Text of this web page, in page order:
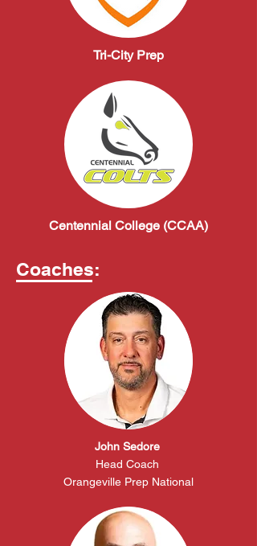
Tri-City Prep
Centennial College (CCAA)
Coaches:
John Sedore
Head Coach
Orangeville Prep National